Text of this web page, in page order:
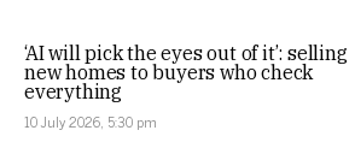
‘AI will pick the eyes out of it’: selling
new homes to buyers who check
everything
10 July 2026, 5:30 pm